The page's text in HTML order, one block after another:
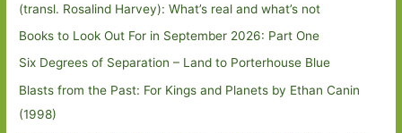
(transl. Rosalind Harvey): What’s real and what’s not
Books to Look Out For in September 2026: Part One
Six Degrees of Separation – Land to Porterhouse Blue
Blasts from the Past: For Kings and Planets by Ethan Canin
(1998)